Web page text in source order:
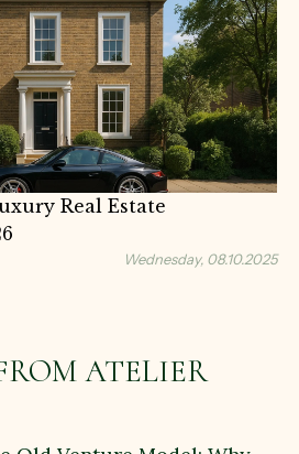
Real Estate
Wednesday, 08.10.2025
ATELIER